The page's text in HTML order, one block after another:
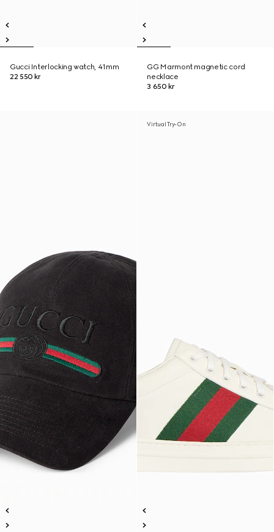
Gucci Interlocking watch, 41mm
22 550 kr
GG Marmont magnetic cord
necklace
3 650 kr
Virtual Try-On